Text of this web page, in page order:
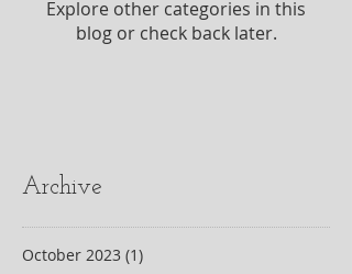
Explore other categories in this
blog or check back later.
Archive
October 2023 (1)